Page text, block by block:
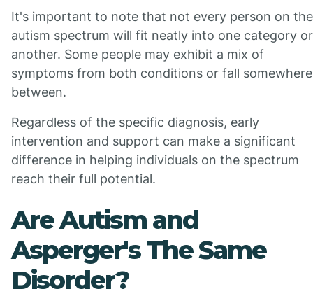
It's important to note that not every person on the
autism spectrum will fit neatly into one category or
another. Some people may exhibit a mix of
symptoms from both conditions or fall
between.
Regardless of the specific diagnosis, early
intervention and support can make a significant
difference in helping individuals on the spectrum
reach their full potential.
Are Autism and
Asperger's The Same
Disorder?